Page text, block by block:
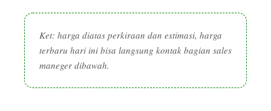
Ket: harga diatas perkiraan dan estimasi, harga
terbaru hari ini bisa langsung kontak bagian sales
maneger dibawah.